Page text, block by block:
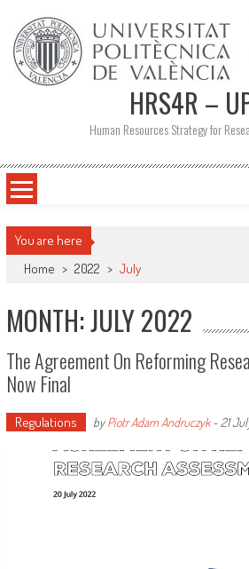
content
HRS4R –
Human Resources Strategy for
You are here
Home > 2022 > July
MONTH: JULY 2022
The Agreement On Reforming
Now Final
Regulations byPiotr Adam Andruczyk- 21